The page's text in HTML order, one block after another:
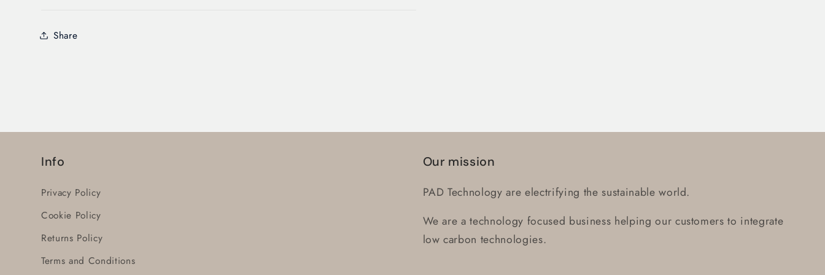
Share
Info
Privacy Policy
Cookie Policy
Returns Policy
Terms and Conditions
Our mission
PAD Technology are electrifying the sustainable world.
We are a technology focused business helping our customers to integrate
low carbon technologies.